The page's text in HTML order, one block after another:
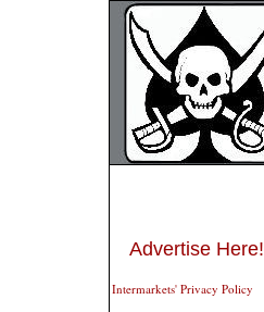
Advertise Here!
Intermarkets' Privacy Policy